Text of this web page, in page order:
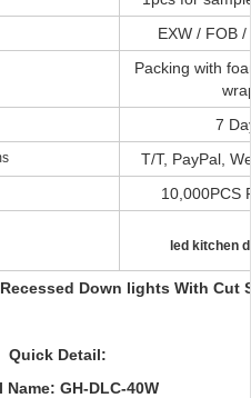
EXW / FOB
Packing with
7
T/T, PayPal,
10,000PCS
led kitchen
Down lights With Cut
Quick Detail:
Name: GH-DLC-40W